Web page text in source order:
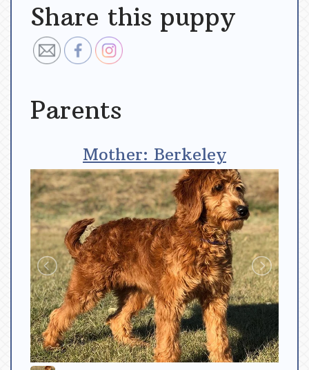
Share this puppy
Parents
Mother: Berkeley